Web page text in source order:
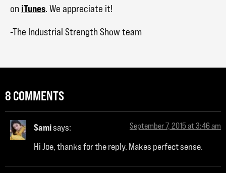
on iTunes. We appreciate it!
-The Industrial Strength Show team
8 COMMENTS
Samisays: September 7, 2015 at 3:46 am
Hi Joe, thanks for the reply. Makes perfect sense.